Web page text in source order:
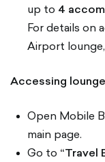
up to 4
For details on
Airport
Accessing
Open Mobile
main page.
Go to “Travel